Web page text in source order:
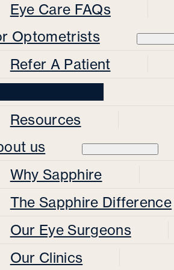
Eye Care FAQs
Optometrists
Refer A Patient
Resources
us
Why Sapphire
The Sapphire Difference
Our Eye Surgeons
Our Clinics